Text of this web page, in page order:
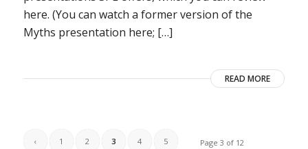
here. (You can watch a former version of the
Myths presentation here; […]
READ MORE
Page 3 of 12
‹ 1 2 3 4 5